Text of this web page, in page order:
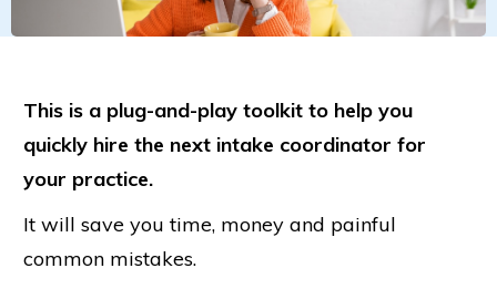
This is a plug-and-play toolkit to help you
quickly hire the next intake coordinator for
your practice.
It will save you time, money and painful
common mistakes.